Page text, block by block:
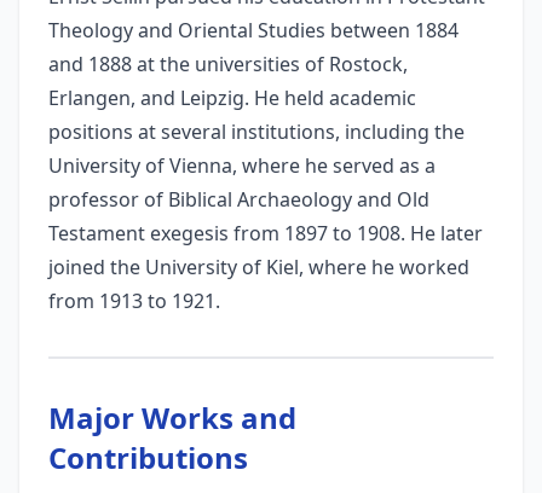
Theology and Oriental Studies between 1884
and 1888 at the universities of Rostock,
Erlangen, and Leipzig. He held academic
positions at several institutions, including the
University of Vienna, where he served as a
professor of Biblical Archaeology and Old
Testament exegesis from 1897 to 1908. He later
joined the University of Kiel, where he worked
from 1913 to 1921.
Major Works and
Contributions